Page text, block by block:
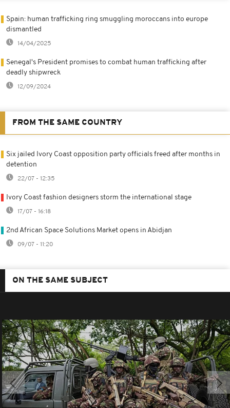
Spain: human trafficking ring smuggling moroccans into europe
dismantled
14/04/2025
Senegal's President promises to combat human trafficking after
deadly shipwreck
12/09/2024
FROM THE SAME COUNTRY
Six jailed Ivory Coast opposition party officials freed after months in
detention
22/07 - 12:35
Ivory Coast fashion designers storm the international stage
17/07 - 16:18
2nd African Space Solutions Market opens in Abidjan
09/07 - 11:20
ON THE SAME SUBJECT